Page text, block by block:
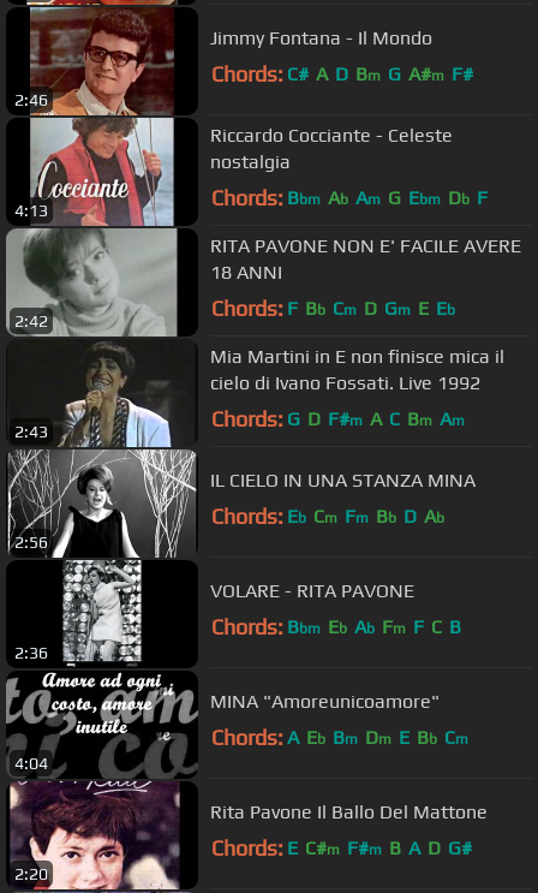
2:46
Jimmy Fontana - Il Mondo
Chords: C# A D Bm G A#m F#
4:13
Riccardo Cocciante - Celeste
nostalgia
Chords: Bbm Ab Am G Ebm Db F
2:42
RITA PAVONE NON E' FACILE AVERE
18 ANNI
Chords: F Bb Cm D Gm E Eb
2:43
Mia Martini in E non finisce mica il
cielo di Ivano Fossati. Live 1992
Chords: G D F#m A C Bm Am
2:56
IL CIELO IN UNA STANZA MINA
Chords: Eb Cm Fm Bb D Ab
2:36
VOLARE - RITA PAVONE
Chords: Bbm Eb Ab Fm F C B
4:04
MINA "Amoreunicoamore"
Chords: A Eb Bm Dm E Bb Cm
2:20
Rita Pavone Il Ballo Del Mattone
Chords: E C#m F#m B A D G#